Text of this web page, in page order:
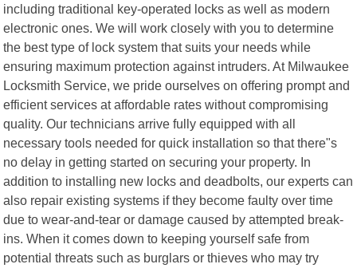
including traditional key-operated locks as well as modern
electronic ones. We will work closely with you to determine
the best type of lock system that suits your needs while
ensuring maximum protection against intruders. At Milwaukee
Locksmith Service, we pride ourselves on offering prompt and
efficient services at affordable rates without compromising
quality. Our technicians arrive fully equipped with all
necessary tools needed for quick installation so that there"s
no delay in getting started on securing your property. In
addition to installing new locks and deadbolts, our experts can
also repair existing systems if they become faulty over time
due to wear-and-tear or damage caused by attempted break-
ins. When it comes down to keeping yourself safe from
potential threats such as burglars or thieves who may try